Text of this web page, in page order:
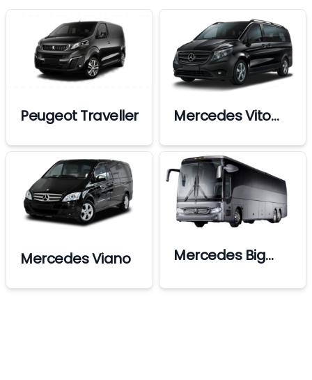
Peugeot Traveller
Mercedes Vito
Mercedes Viano
Mercedes Big